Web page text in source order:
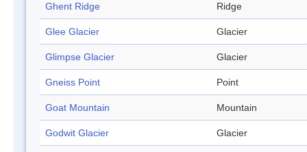
Ghent Ridge Ridge
Glee Glacier Glacier
Glimpse Glacier Glacier
Gneiss Point Point
Goat Mountain Mountain
Godwit Glacier Glacier